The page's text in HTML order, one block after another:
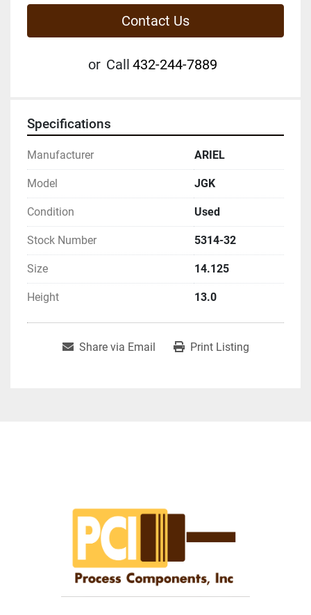
Contact Us
or Call 432-244-7889
Specifications
Manufacturer ARIEL
Model JGK
Condition Used
Stock Number 5314-32
Size 14.125
Height 13.0
Share via Email Print Listing